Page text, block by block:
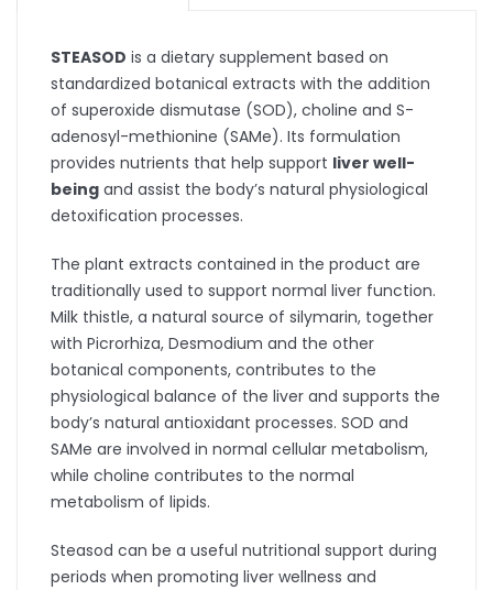
STEASOD is a dietary supplement based on
standardized botanical extracts with the addition
of superoxide dismutase (SOD), choline and S-
adenosyl-methionine (SAMe). Its formulation
provides nutrients that help support liver well-
being and assist the body’s natural physiological
detoxification processes.
The plant extracts contained in the product are
traditionally used to support normal liver function.
Milk thistle, a natural source of silymarin, together
with Picrorhiza, Desmodium and the other
botanical components, contributes to the
physiological balance of the liver and supports the
body’s natural antioxidant processes. SOD and
SAMe are involved in normal cellular metabolism,
while choline contributes to the normal
metabolism of lipids.
Steasod can be a useful nutritional support during
periods when promoting liver wellness and